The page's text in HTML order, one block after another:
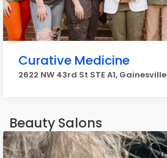
Curative Medicine
2622 NW 43rd St STE A1, Gainesville
Beauty Salons